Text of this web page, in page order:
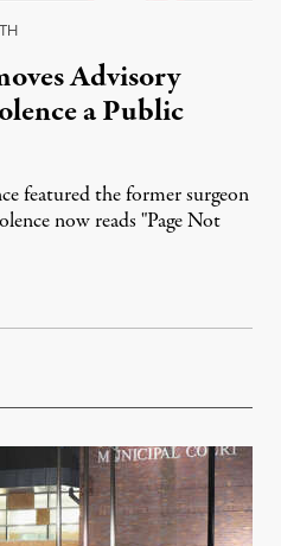
Advisory
a Public
featured the former surgeon
now reads "Page Not
18, 2025